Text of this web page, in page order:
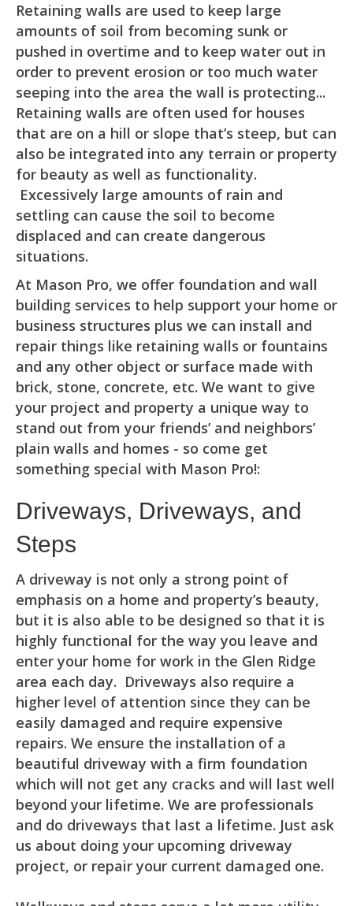
Retaining walls are used to keep large
amounts of soil from becoming sunk or
pushed in overtime and to keep water out in
order to prevent erosion or too much water
seeping into the area the wall is protecting...
Retaining walls are often used for houses
that are on a hill or slope that’s steep, but can
also be integrated into any terrain or property
for beauty as well as functionality.
Excessively large amounts of rain and
settling can cause the soil to become
displaced and can create dangerous
situations.
At Mason Pro, we offer foundation and wall
building services to help support your home or
business structures plus we can install and
repair things like retaining walls or fountains
and any other object or surface made with
brick, stone, concrete, etc. We want to give
your project and property a unique way to
stand out from your friends’ and neighbors’
plain walls and homes - so come get
something special with Mason Pro!:
Driveways, Driveways, and
Steps
A driveway is not only a strong point of
emphasis on a home and property’s beauty,
but it is also able to be designed so that it is
highly functional for the way you leave and
enter your home for work in the Glen Ridge
area each day. Driveways also require a
higher level of attention since they can be
easily damaged and require expensive
repairs. We ensure the installation of a
beautiful driveway with a firm foundation
which will not get any cracks and will last well
beyond your lifetime. We are professionals
and do driveways that last a lifetime. Just ask
us about doing your upcoming driveway
project, or repair your current damaged one.